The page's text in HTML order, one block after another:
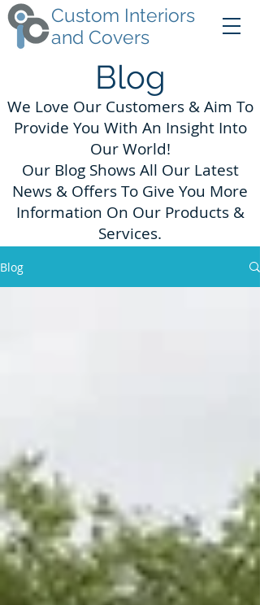
Custom Interiors
and Covers
Blog
We Love Our Customers & Aim To
Provide You With An Insight Into
Our World!
Our Blog Shows All Our Latest
News & Offers To Give You More
Information On Our Products &
Services.
Blog